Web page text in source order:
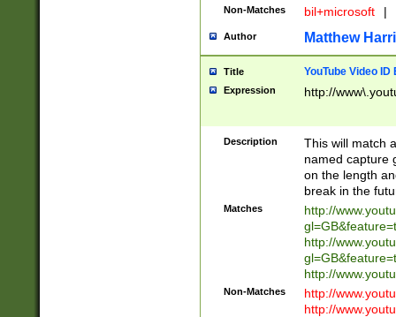
Non-Matches bil+microsoft |
Author Matthew
Title YouTube Video
Expression http://
Description
This will match
named capture
on the length
break in the
Matches
http://
http://
http://
Non-Matches
http://
http://